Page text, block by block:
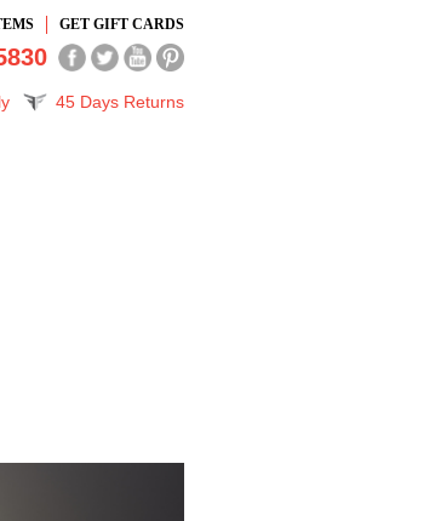
GET GIFT CARDS
45 Days Returns